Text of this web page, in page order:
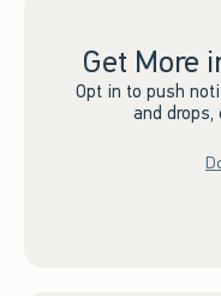
Get More
Opt in to push
and drops,